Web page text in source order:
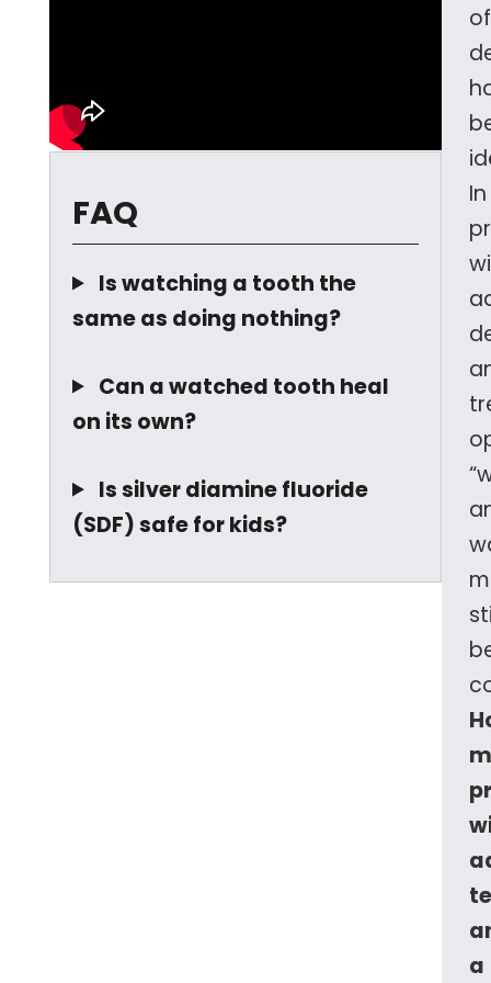
FAQ
Is watching a tooth the
same as doing nothing?
Can a watched tooth heal
on its own?
Is silver diamine fluoride
(SDF) safe for kids?
of
In
a